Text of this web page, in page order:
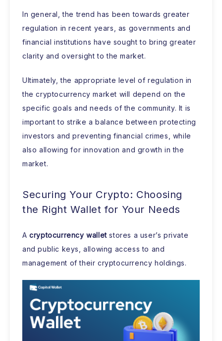
In general, the trend has been towards greater
regulation in recent years, as governments and
financial institutions have sought to bring greater
clarity and oversight to the market.
Ultimately, the appropriate level of regulation in
the cryptocurrency market will depend on the
specific goals and needs of the community. It is
important to strike a balance between protecting
investors and preventing financial crimes, while
also allowing for innovation and growth in the
market.
Securing Your Crypto: Choosing
the Right Wallet for Your Needs
Acryptocurrency walletstores a user’s private
and public keys, allowing access to and
management of their cryptocurrency holdings.